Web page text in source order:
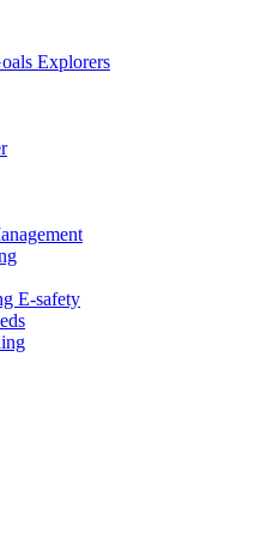
Explorers
E-safety